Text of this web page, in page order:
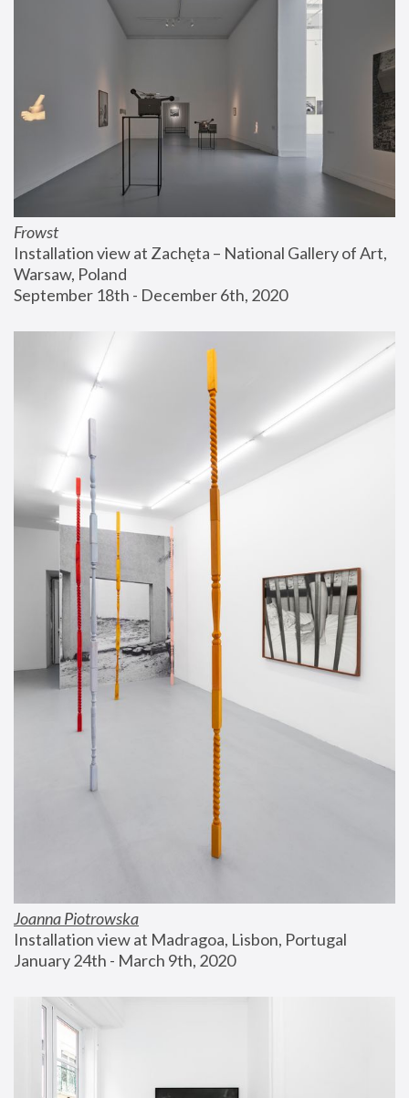
Frowst
Installation view at Zachęta – National Gallery of Art,
Warsaw, Poland
September 18th - December 6th, 2020
Joanna Piotrowska
Installation view at Madragoa, Lisbon, Portugal
January 24th - March 9th, 2020